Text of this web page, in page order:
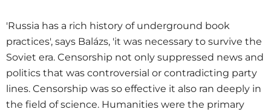
'Russia has a rich history of underground book
practices', says Balázs, 'it was necessary to survive the
Soviet era. Censorship not only suppressed news and
politics that was controversial or contradicting party
lines. Censorship was so effective it also ran deeply in
the field of science. Humanities were the primary